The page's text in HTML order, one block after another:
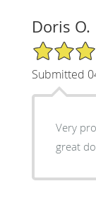
Doris O.
5/5 Star
Submitted
Very
great